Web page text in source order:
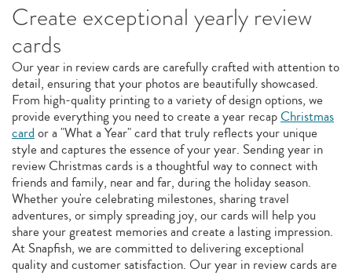
Create exceptional yearly review
cards
Our year in review cards are carefully crafted with attention to
detail, ensuring that your photos are beautifully showcased.
From high-quality printing to a variety of design options, we
provide everything you need to create a year recapChristmas
cardor a "What a Year" card that truly reflects your unique
style and captures the essence of your year. Sending year in
review Christmas cards is a thoughtful way to connect with
friends and family, near and far, during the holiday season.
Whether you're celebrating milestones, sharing travel
adventures, or simply spreading joy, our cards will help you
share your greatest memories and create a lasting impression.
At Snapfish, we are committed to delivering exceptional
quality and customer satisfaction. Our year in review cards are